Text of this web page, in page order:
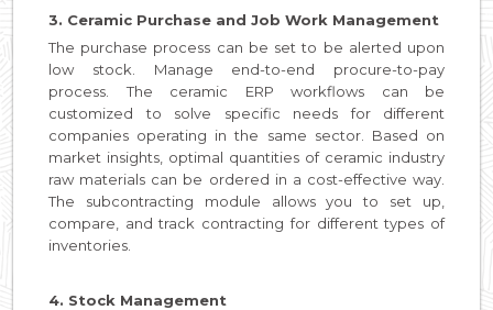
3. Ceramic Purchase and Job Work Management
The purchase process can be set to be alerted upon
low stock. Manage end-to-end procure-to-pay
process. The ceramic ERP workflows can be
customized to solve specific needs for different
companies operating in the same sector. Based on
market insights, optimal quantities of ceramic industry
raw materials can be ordered in a cost-effective way.
The subcontracting module allows you to set up,
compare, and track contracting for different types of
inventories.
4. Stock Management